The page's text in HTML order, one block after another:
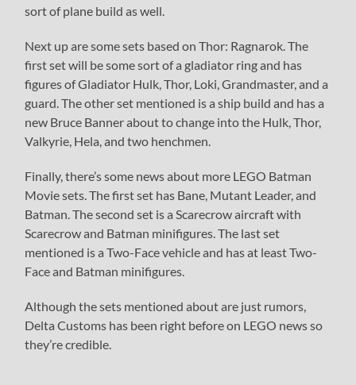
sort of plane build as well.
Next up are some sets based on Thor: Ragnarok. The
first set will be some sort of a gladiator ring and has
figures of Gladiator Hulk, Thor, Loki, Grandmaster, and a
guard. The other set mentioned is a ship build and has a
new Bruce Banner about to change into the Hulk, Thor,
Valkyrie, Hela, and two henchmen.
Finally, there’s some news about more LEGO Batman
Movie sets. The first set has Bane, Mutant Leader, and
Batman. The second set is a Scarecrow aircraft with
Scarecrow and Batman minifigures. The last set
mentioned is a Two-Face vehicle and has at least Two-
Face and Batman minifigures.
Although the sets mentioned about are just rumors,
Delta Customs has been right before on LEGO news so
they’re credible.